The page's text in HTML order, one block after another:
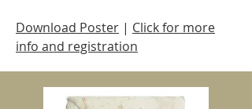
Download Poster | ​ Click for more
info and registration